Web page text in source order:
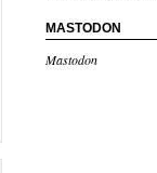
MASTODON
Mastodon